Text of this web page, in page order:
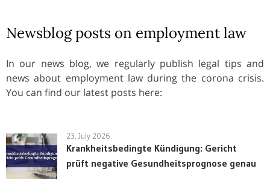
Newsblog posts on employment law
In our news blog, we regularly publish legal tips and
news about employment law during the corona crisis.
You can find our latest posts here:
23. July 2026
Krankheitsbedingte Kündigung: Gericht
prüft negative Gesundheitsprognose genau